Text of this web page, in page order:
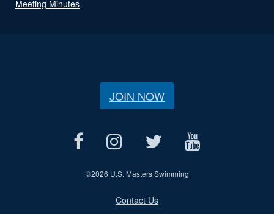
Meeting Minutes
JOIN NOW
©2026 U.S. Masters Swimming
Contact Us